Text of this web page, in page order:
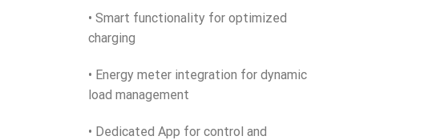
• Smart functionality for optimized
charging
• Energy meter integration for dynamic
load management
• Dedicated App for control and